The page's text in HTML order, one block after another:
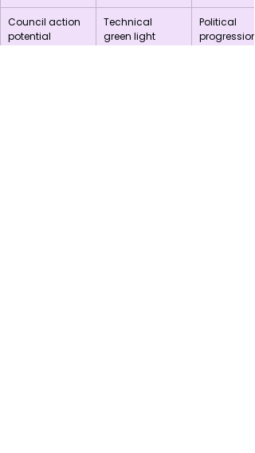
Council action
potential
Technical
green light
Political
progression